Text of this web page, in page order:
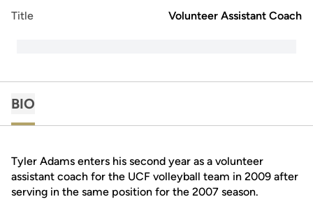
Title Volunteer Assistant Coach
BIO
Tyler Adams enters his second year as a volunteer
assistant coach for the UCF volleyball team in 2009 after
serving in the same position for the 2007 season.